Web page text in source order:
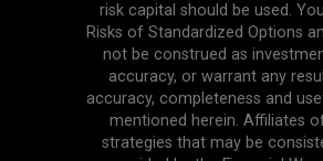
risk capital should be used.
Risks of Standardized Options
not be construed as
accuracy, or warrant any
accuracy, completeness and
mentioned herein. Affiliates
strategies that may be